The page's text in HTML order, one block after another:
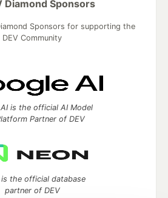
Diamond Sponsors
Sponsors for supporting the
DEV Community
is the official AI Model
Partner of DEV
is the official database
partner of DEV